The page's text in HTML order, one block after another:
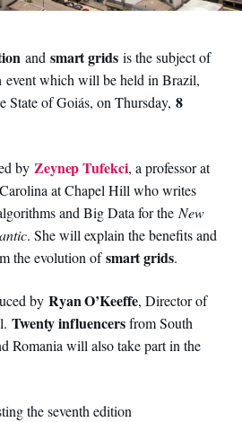
and smart gridsis the subject of
event which will be held in Brazil,
State of Goiás, on Thursday,8
by Zeynep Tufekci, a professor at
at Chapel Hill who writes
and Big Data for the New
. She will explain the benefits and
the evolution ofsmart grids.
by Ryan O’Keeffe, Director of
Twenty influencersfrom South
Romania will also take part in the
the seventh edition